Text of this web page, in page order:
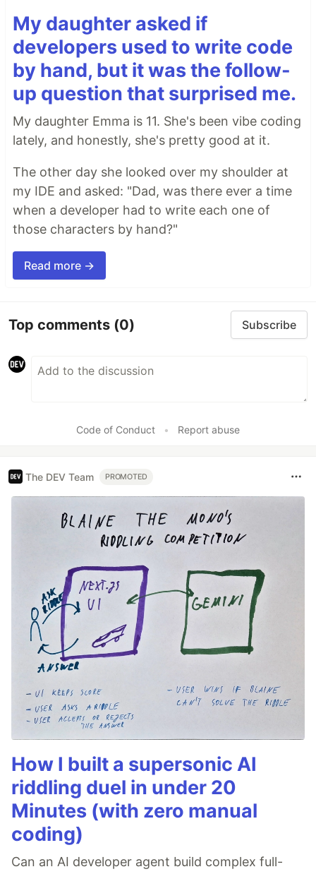
My daughter asked if
developers used to write code
by hand, but it was the follow-
up question that surprised me.
My daughter Emma is 11. She's been vibe coding
lately, and honestly, she's pretty good at it.
The other day she looked over my shoulder at
my IDE and asked: "Dad, was there ever a time
when a developer had to write each one of
those characters by hand?"
Read more →
Top comments (0) Subscribe
Code of Conduct • Report abuse
The DEV Team PROMOTED
How I built a supersonic AI
riddling duel in under 20
Minutes (with zero manual
coding)
Can an AI developer agent build complex full-